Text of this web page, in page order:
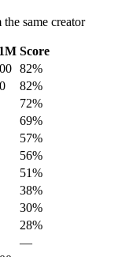
same creator
Score
82%
82%
72%
69%
57%
56%
51%
38%
30%
28%
—